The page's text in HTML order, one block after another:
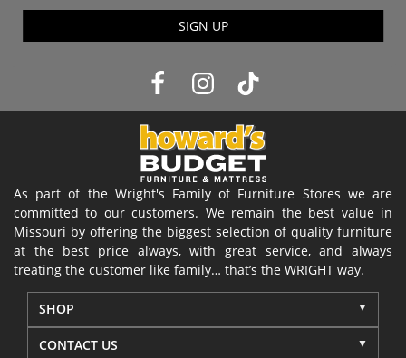
SIGN UP
As part of the Wright's Family of Furniture Stores we are
committed to our customers. We remain the best value in
Missouri by offering the biggest selection of quality furniture
at the best price always, with great service, and always
treating the customer like family… that’s the WRIGHT way.
SHOP
CONTACT US